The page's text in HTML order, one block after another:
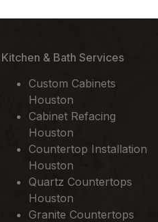
Kitchen & Bath Services
Custom Cabinets
Houston
Cabinet Refacing
Houston
Countertop Installation
Houston
Quartz Countertops
Houston
Granite Countertops